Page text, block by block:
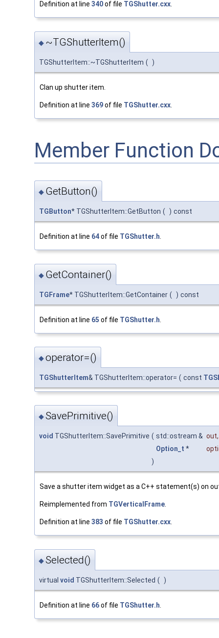
Definition at line 340of file TGShutter.cxx
◆ ~TGShutterItem()
TGShutterItem::~TGShutterItem ( )
Clan up shutter item.
Definition at line 369of file TGShutter.cxx
Member Function
◆ GetButton()
TGButton* TGShutterItem::GetButton ( ) const
Definition at line 64of file TGShutter.h.
◆ GetContainer()
TGFrame* TGShutterItem::GetContainer ( ) const
Definition at line 65 of file TGShutter.h
◆operator=()
TGShutterItem& TGShutterItem::operator= ( const
◆SavePrimitive()
void TGShutterItem::SavePrimitive ( std::ostream & out,
Option_t *
)
Save a shutter item widget as a C++ statement(s) on
Reimplemented from TGVerticalFrame.
Definition at line 383 of file TGShutter.cxx.
◆Selected()
virtual void TGShutterItem::Selected ( )
Definition at line 66of file TGShutter.h